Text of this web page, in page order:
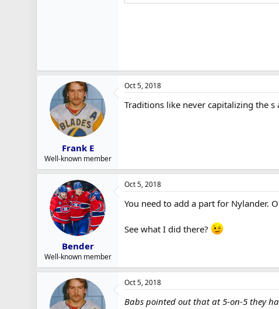
Frank E
Well-known member
Oct 5, 2018
Traditions like never capitalizing the
Bender
Well-known member
Oct 5, 2018
You need to add a part for Nylander.
See what I did there?
Oct 5, 2018
Babs pointed out that at 5-on-5 they